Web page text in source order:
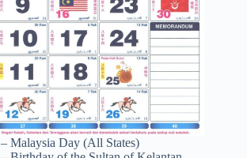
– Malaysia Day (All States)